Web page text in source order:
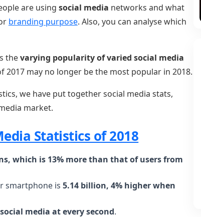
are using social media networks and what
branding purpose. Also, you can analyse which
thevarying popularity of varied social media
may no longer be the most popular in 2018.
we have put together social media stats,
market.
Statistics of 2018
which is 13% more than that of users from
smartphone is 5.14 billion, 4% higher when
social media at every second.